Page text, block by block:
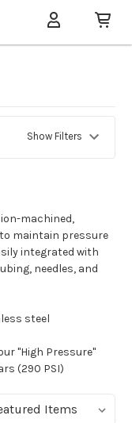
Show Filters
machined,
maintain pressure
integrated with
needles, and
steel
"High Pressure"
(290 PSI)